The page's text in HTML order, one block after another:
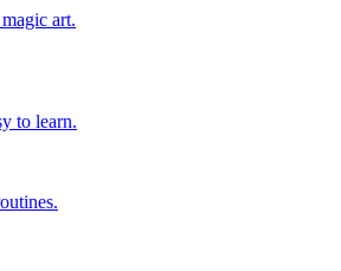
art.
to learn.